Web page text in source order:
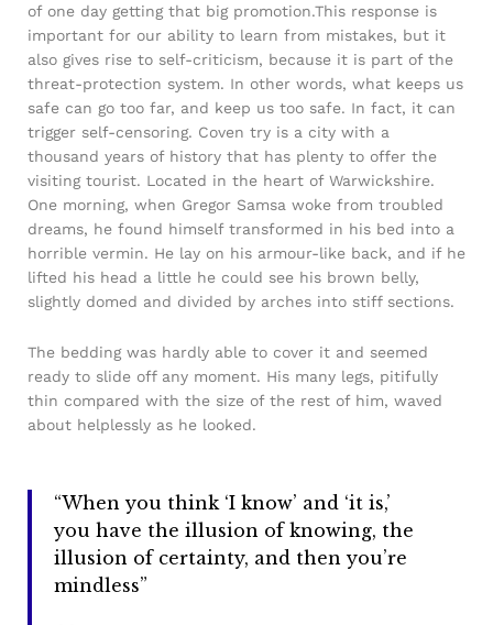
of one day getting that big promotion.This response is
important for our ability to learn from mistakes, but it
also gives rise to self-criticism, because it is part of the
threat-protection system. In other words, what keeps us
safe can go too far, and keep us too safe. In fact, it can
trigger self-censoring. Coven try is a city with a
thousand years of history that has plenty to offer the
visiting tourist. Located in the heart of Warwickshire.
One morning, when Gregor Samsa woke from troubled
dreams, he found himself transformed in his bed into a
horrible vermin. He lay on his armour-like back, and if he
lifted his head a little he could see his brown belly,
slightly domed and divided by arches into stiff sections.
The bedding was hardly able to cover it and seemed
ready to slide off any moment. His many legs, pitifully
thin compared with the size of the rest of him, waved
about helplessly as he looked.
“When you think ‘I know’ and ‘it is,’
you have the illusion of knowing, the
illusion of certainty, and then you’re
mindless”